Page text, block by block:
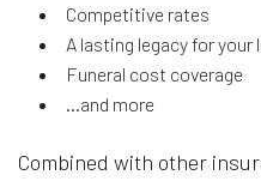
Competitive rates
A lasting legacy for your
Funeral cost coverage
…and more
Combined with other